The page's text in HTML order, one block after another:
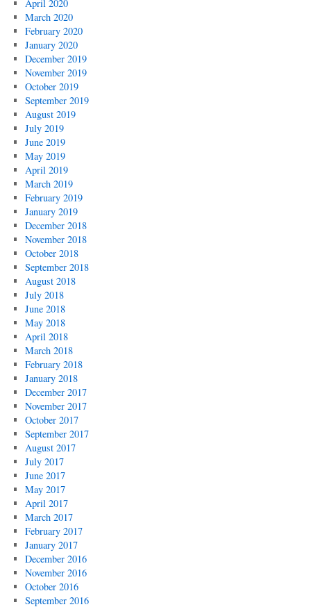
April 2020
March 2020
February 2020
January 2020
December 2019
November 2019
October 2019
September 2019
August 2019
July 2019
June 2019
May 2019
April 2019
March 2019
February 2019
January 2019
December 2018
November 2018
October 2018
September 2018
August 2018
July 2018
June 2018
May 2018
April 2018
March 2018
February 2018
January 2018
December 2017
November 2017
October 2017
September 2017
August 2017
July 2017
June 2017
May 2017
April 2017
March 2017
February 2017
January 2017
December 2016
November 2016
October 2016
September 2016